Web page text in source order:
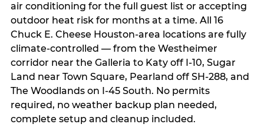
air conditioning for the full guest list or accepting
outdoor heat risk for months at a time. All 16
Chuck E. Cheese Houston-area locations are fully
climate-controlled — from the Westheimer
corridor near the Galleria to Katy off I-10, Sugar
Land near Town Square, Pearland off SH-288, and
The Woodlands on I-45 South. No permits
required, no weather backup plan needed,
complete setup and cleanup included.